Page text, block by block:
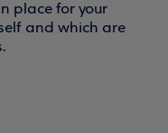
place for your
and which are